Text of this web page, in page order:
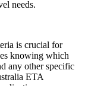
needs.
is crucial for
knowing which
any other specific
ETA